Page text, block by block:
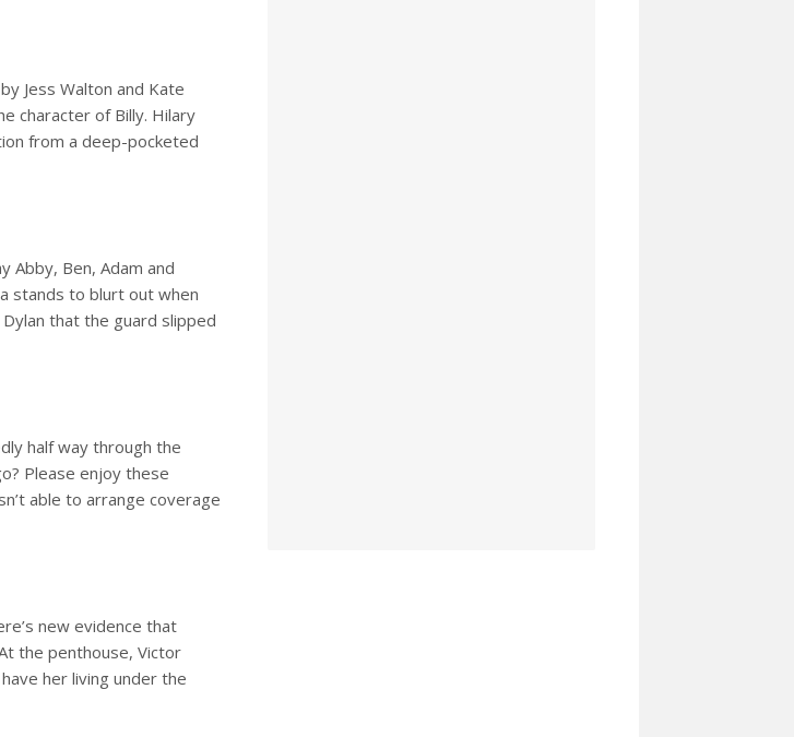
Jess Walton and Kate
character of Billy. Hilary
from a deep-pocketed
Abby, Ben, Adam and
stands to blurt out when
that the guard slipped
half way through the
Please enjoy these
able to arrange coverage
new evidence that
the penthouse, Victor
her living under the